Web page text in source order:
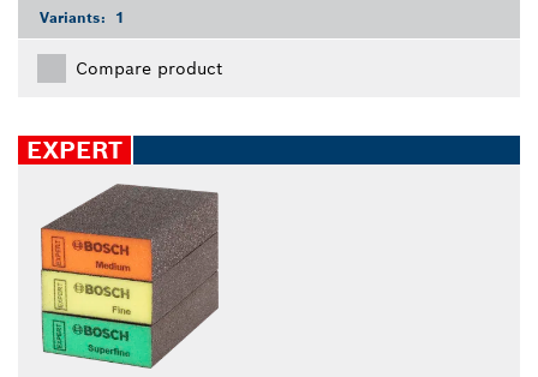
Variants: 1
Compare product
EXPERT